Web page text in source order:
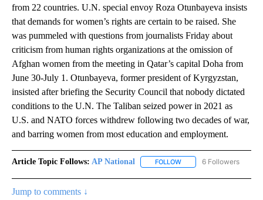
from 22 countries. U.N. special envoy Roza Otunbayeva insists
that demands for women’s rights are certain to be raised. She
was pummeled with questions from journalists Friday about
criticism from human rights organizations at the omission of
Afghan women from the meeting in Qatar’s capital Doha from
June 30-July 1. Otunbayeva, former president of Kyrgyzstan,
insisted after briefing the Security Council that nobody dictated
conditions to the U.N. The Taliban seized power in 2021 as
U.S. and NATO forces withdrew following two decades of war,
and barring women from most education and employment.
Article Topic Follows: AP National FOLLOW FOLLOW "AP NATIONAL"
6 Followers
Jump to comments ↓